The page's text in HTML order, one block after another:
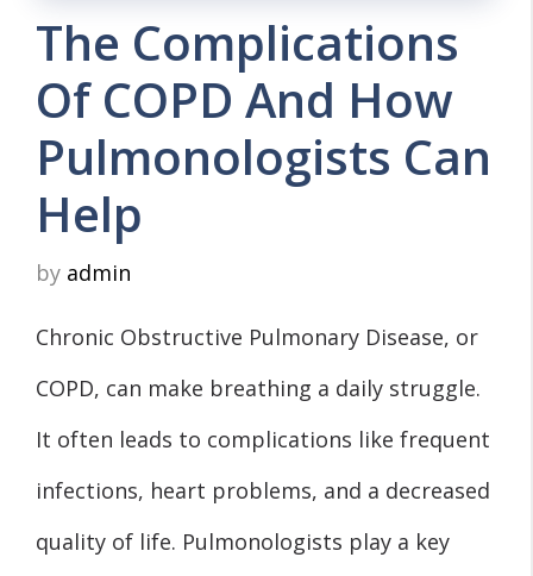
The Complications
Of COPD And How
Pulmonologists Can
Help
by admin
Chronic Obstructive Pulmonary Disease, or
COPD, can make breathing a daily struggle.
It often leads to complications like frequent
infections, heart problems, and a decreased
quality of life. Pulmonologists play a key